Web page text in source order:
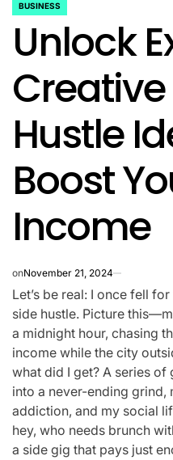
POSTED
IN
BUSINESS
Unlock
Creative
Hustle
Boost
Income
onNovember 21, 2024
Let’s be real: I once fell
side hustle. Picture
a midnight hour, chasing
income while the city
what did I get? A series
into a never-ending grind,
addiction, and my social
hey, who needs brunch
a side gig that pays just